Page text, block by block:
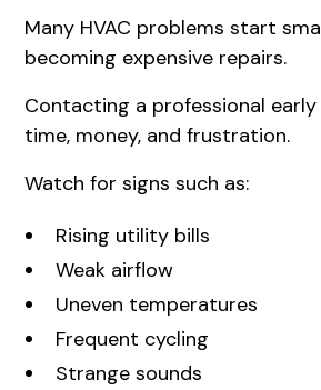
Many HVAC problems start
becoming expensive repairs.
Contacting a professional
time, money, and frustration.
Watch for signs such as:
Rising utility bills
Weak airflow
Uneven temperatures
Frequent cycling
Strange sounds